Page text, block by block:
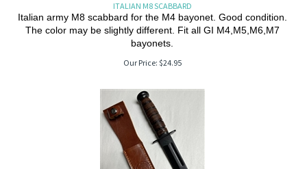
ITALIAN M8 SCABBARD
Italian army M8 scabbard for the M4 bayonet. Good condition.
The color may be slightly different. Fit all GI M4,M5,M6,M7
bayonets.
Our Price: $24.95